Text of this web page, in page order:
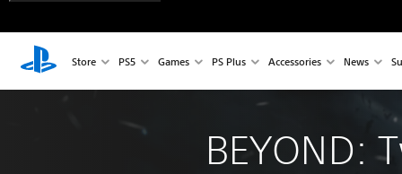
Store PS5 Games PS Plus Accessories News
BEYOND: